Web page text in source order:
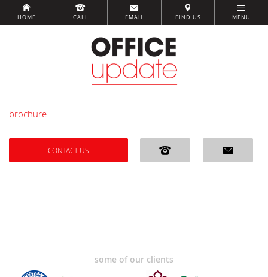
HOME CALL EMAIL FIND US MENU
brochure
CONTACT US
some of our clients